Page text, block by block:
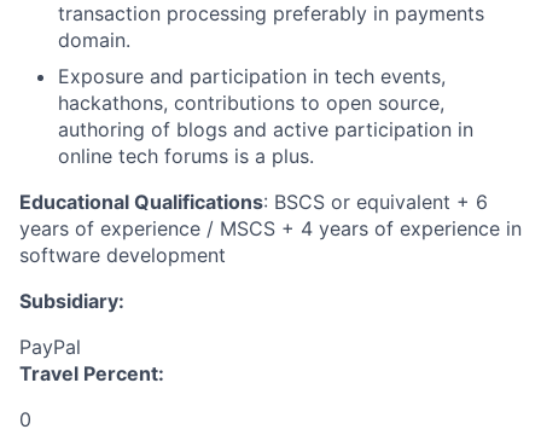
transaction processing preferably in payments
domain.
Exposure and participation in tech events,
hackathons, contributions to open source,
authoring of blogs and active participation in
online tech forums is a plus.
Educational Qualifications: BSCS or equivalent + 6
years of experience / MSCS + 4 years of experience in
software development
Subsidiary:
PayPal
Travel Percent:
0